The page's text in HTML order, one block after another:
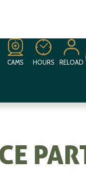
CAMS HOURS RELOAD